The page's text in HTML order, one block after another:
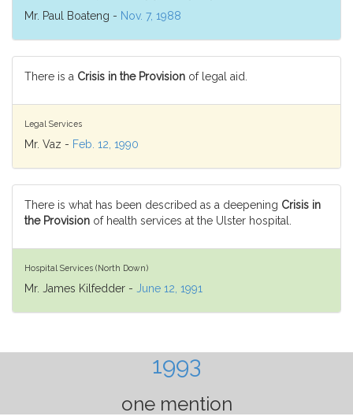
Mr. Paul Boateng - Nov. 7, 1988
There is a Crisis in the Provision of legal aid.
Legal Services
Mr. Vaz - Feb. 12, 1990
There is what has been described as a deepening Crisis in
the Provision of health services at the Ulster hospital.
Hospital Services (North Down)
Mr. James Kilfedder - June 12, 1991
1993
one mention